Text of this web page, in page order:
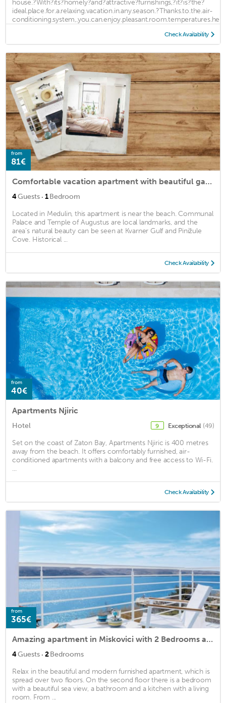
house.?With?its?homely?and?attractive?furnishings,?it?is?the?
ideal.place.for.a.relaxing.vacation.in.any.season.?Thanks.to.the.air-
Check Availability
from
81€
Comfortable vacation apartment with beautiful garden near the beach.
4Guests · 1Bedroom
Located in Medulin, this apartment is near the beach. Communal
Palace and Temple of Augustus are local landmarks, and the
area's natural beauty can be seen at Kvarner Gulf and Pinižule
Cove. Historical ...
Check Availability
from
40€
Apartments Njiric
Hotel 9 Exceptional (49)
Set on the coast of Zaton Bay, Apartments Njiric is 400 metres
away from the beach. It offers comfortably furnished, air-
conditioned apartments with a balcony and free access to Wi-Fi.
...
Check Availability
from
365€
Amazing apartment in Miskovici with 2 Bedrooms and WiFi
4Guests · 2Bedrooms
Relax in the beautiful and modern furnished apartment, which is
spread over two floors. On the second floor there is a bedroom
with a beautiful sea view, a bathroom and a kitchen with a living
room. From ...